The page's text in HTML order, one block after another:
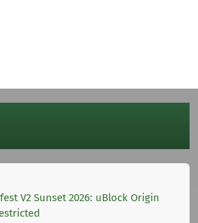
V2 Sunset 2026: uBlock Origin